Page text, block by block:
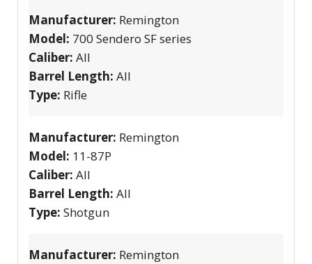
Manufacturer: Remington
Model: 700 Sendero SF series
Caliber: All
Barrel Length: All
Type: Rifle
Manufacturer: Remington
Model: 11-87P
Caliber: All
Barrel Length: All
Type: Shotgun
Manufacturer: Remington